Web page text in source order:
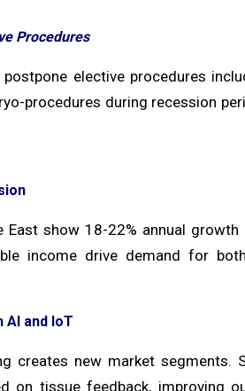
Procedures
elective procedures
procedures during recession
show 18-22% annual growth
income drive demand for
and IoT
new market segments.
on tissue feedback, improving